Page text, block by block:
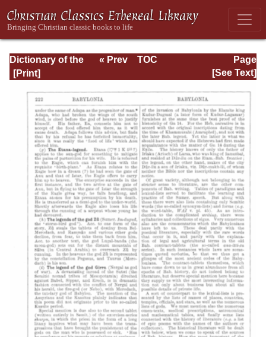
Dictionary of the
Bible Dealing with
Literature, and
Contents: Volume
1 (A-Feasts)
Page
Page_222.html
« Prev
TOC
[See Text]